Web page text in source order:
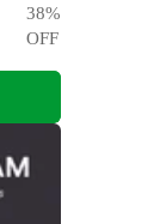
38%
OFF